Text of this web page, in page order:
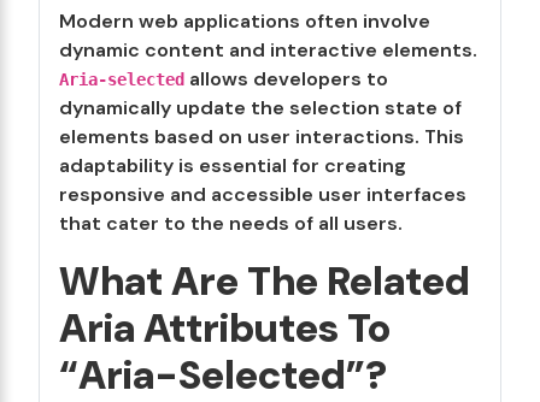
Modern web applications often involve
dynamic content and interactive elements.
Aria-selected allows developers to
dynamically update the selection state of
elements based on user interactions. This
adaptability is essential for creating
responsive and accessible user interfaces
that cater to the needs of all users.
What Are The Related
Aria Attributes To
“Aria-Selected”?